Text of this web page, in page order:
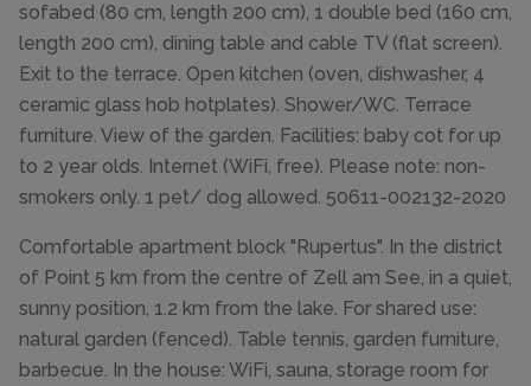
sofabed (80 cm, length 200 cm), 1 double bed (160 cm,
length 200 cm), dining table and cable TV (flat screen).
Exit to the terrace. Open kitchen (oven, dishwasher, 4
ceramic glass hob hotplates). Shower/WC. Terrace
furniture. View of the garden. Facilities: baby cot for up
to 2 year olds. Internet (WiFi, free). Please note: non-
smokers only. 1 pet/ dog allowed. 50611-002132-2020
Comfortable apartment block "Rupertus". In the district
of Point 5 km from the centre of Zell am See, in a quiet,
sunny position, 1.2 km from the lake. For shared use:
natural garden (fenced). Table tennis, garden furniture,
barbecue. In the house: WiFi, sauna, storage room for